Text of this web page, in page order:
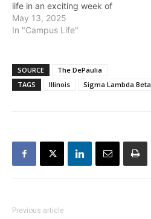
life in an exciting week of
philanthropy and service.
More than just a week of
show the values they live
by, highlighting
community at its
May 13, 2025
In "Campus Life"
SOURCE
The DePaulia
TAGS
Illinois Sigma Lambda Beta
Previous article